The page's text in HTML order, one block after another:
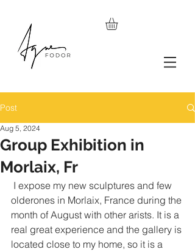
Post
Group Exhibition in
Morlaix, Fr
Aug 5, 2024
olderones in Morlaix, France during the
month of August with other arists. It is a
real great experience and the gallery is
located close to my home, so it is a